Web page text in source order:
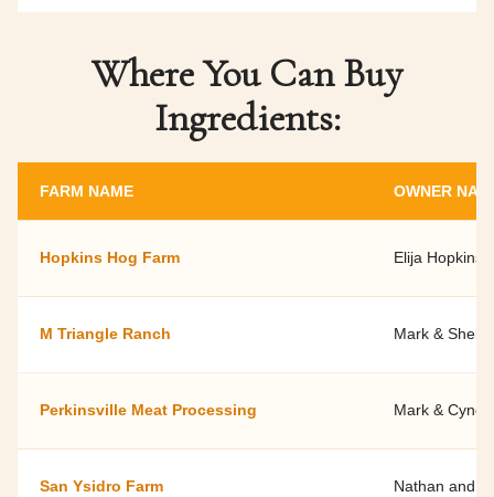
Where You Can Buy
Ingredients:
FARM NAME OWNER
Hopkins Hog Farm Elija Hopkins
M Triangle Ranch Mark &
Perkinsville Meat Processing Mark &
San Ysidro Farm Nathan and